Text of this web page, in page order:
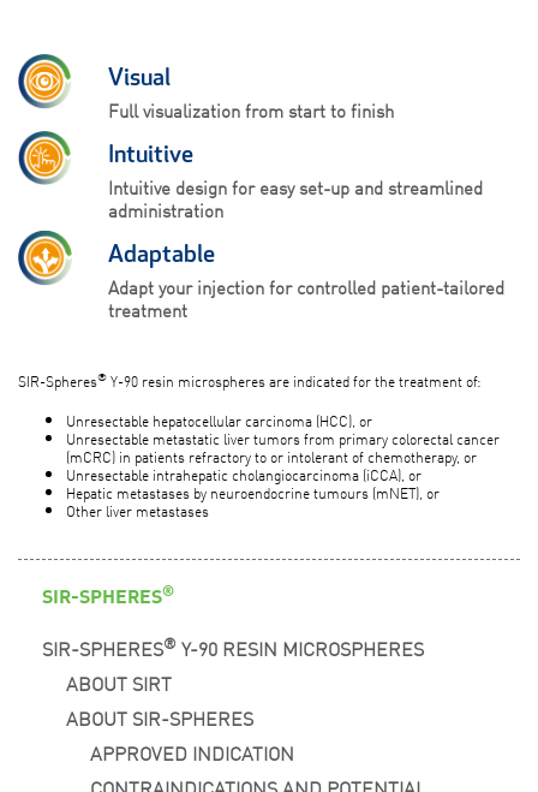
Visual
Full visualization from start to finish
Intuitive
Intuitive design for easy set-up and streamlined
administration
Adaptable
Adapt your injection for controlled patient-tailored
treatment
SIR-Spheres® Y-90 resin microspheres are indicated for the treatment of:
Unresectable hepatocellular carcinoma (HCC), or
Unresectable metastatic liver tumors from primary colorectal cancer
(mCRC) in patients refractory to or intolerant of chemotherapy, or
Unresectable intrahepatic cholangiocarcinoma (iCCA), or
Hepatic metastases by neuroendocrine tumours (mNET), or
Other liver metastases
SIR-SPHERES®
SIR-SPHERES® Y-90 RESIN MICROSPHERES
ABOUT SIRT
ABOUT SIR-SPHERES
APPROVED INDICATION